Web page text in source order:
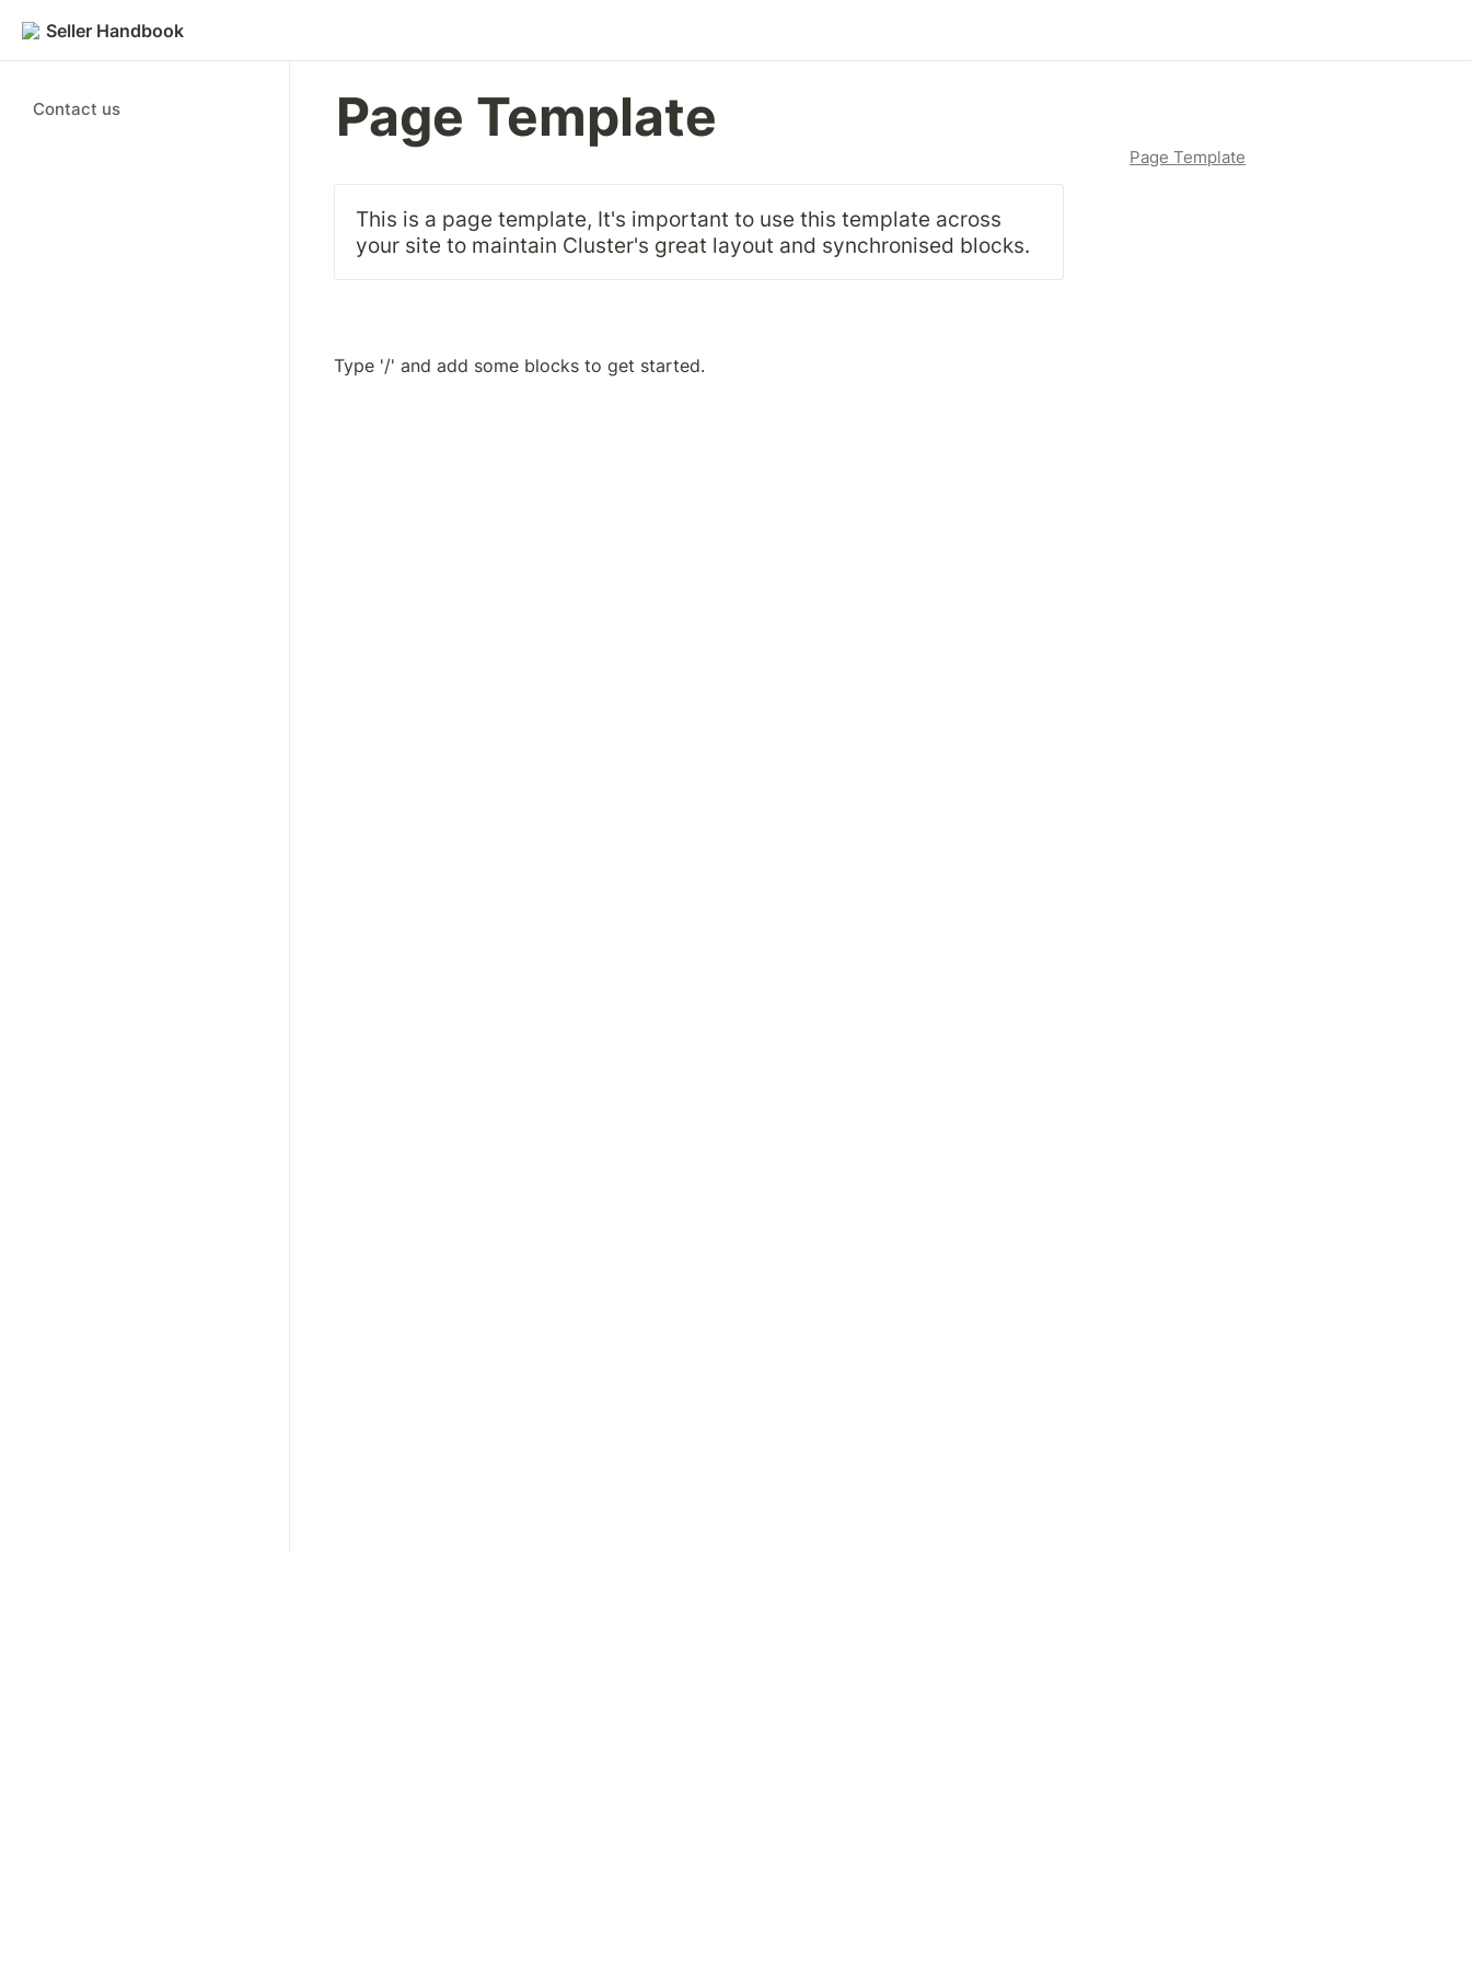
Seller Handbook
Contact us Page Template
This is a page template, It's important to use this template across
your site to maintain Cluster's great layout and synchronised blocks.
Type '/' and add some blocks to get started.
Page Template